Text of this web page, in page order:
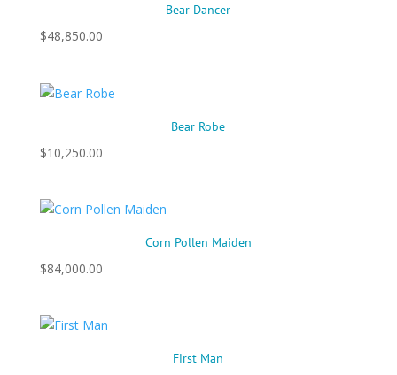
Bear Dancer
$48,850.00
Bear Robe
$10,250.00
Corn Pollen Maiden
$84,000.00
First Man